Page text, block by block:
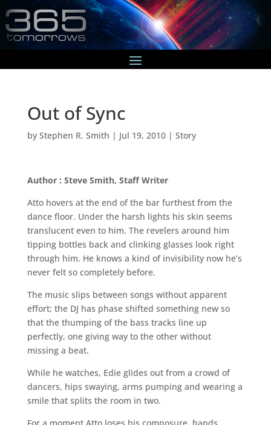
Out of Sync
by Stephen R. Smith | Jul 19, 2010| Story
Author : Steve Smith, Staff Writer
Atto hovers at the end of the bar furthest from the
dance floor. Under the harsh lights his skin seems
translucent even to him. The revelers around him
tipping bottles back and clinking glasses look right
through him. He knows a kind of invisibility now he’s
never felt so completely before.
The music slips between songs without apparent
effort; the DJ has phase shifted something new so
that the thumping of the bass tracks line up
perfectly, one giving way to the other without
missing a beat.
While he watches, Edie glides out from a crowd of
dancers, hips swaying, arms pumping and wearing a
smile that splits the room in two.
For a moment Atto loses his composure, hands